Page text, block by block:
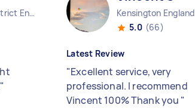
Tandridge District England
"
Kensington England
5.0 (66)
Latest Review
"Excellent service, very
professional. I recommend
Vincent 100% Thank you "